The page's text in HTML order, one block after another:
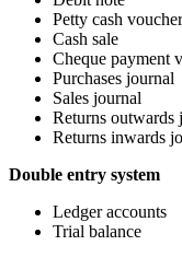
Petty cash voucher
Cash sale
Cheque payment
Purchases journal
Sales journal
Returns outwards
Returns inwards
Double entry system
Ledger accounts
Trial balance